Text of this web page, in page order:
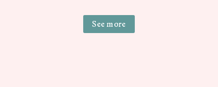
See more